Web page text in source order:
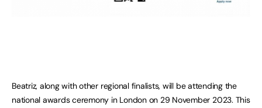
Beatriz, along with other regional finalists, will be attending the
national awards ceremony in London on 29 November 2023. This